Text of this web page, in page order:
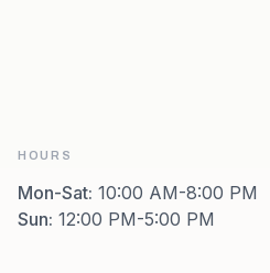
HOURS
Mon-Sat: 10:00 AM-8:00 PM
Sun: 12:00 PM-5:00 PM